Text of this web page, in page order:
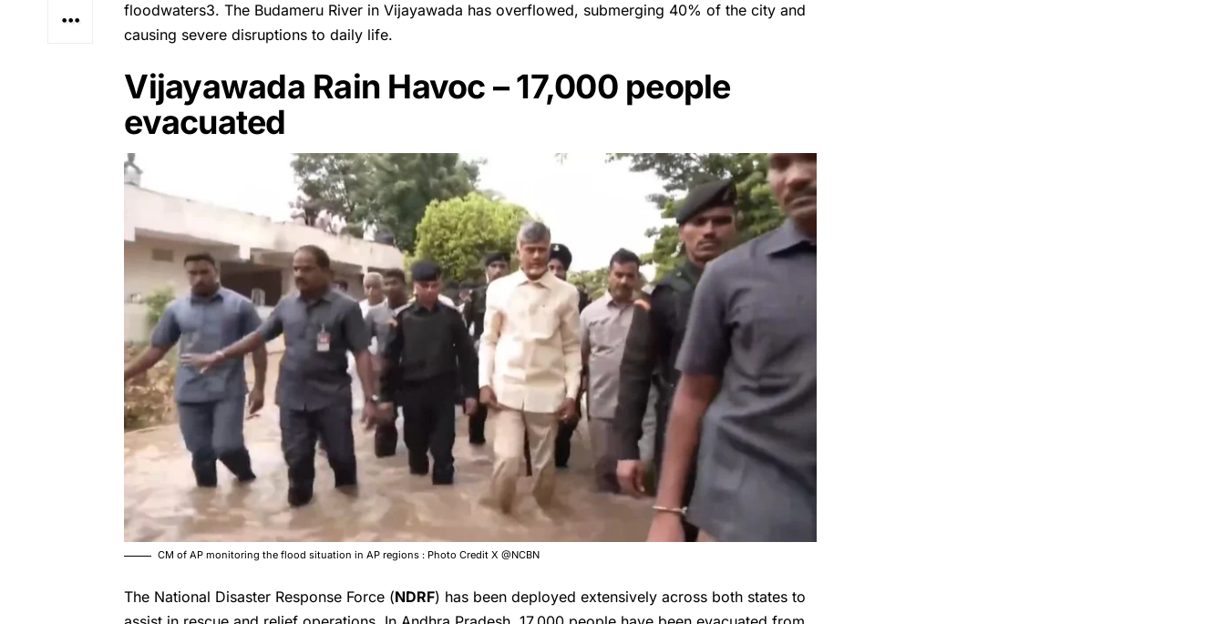
floodwaters3. The Budameru River in Vijayawada has overflowed, submerging 40% of the city and
causing severe disruptions to daily life.
Vijayawada Rain Havoc – 17,000 people
evacuated
CM of AP monitoring the flood situation in AP regions : Photo Credit X @NCBN
The National Disaster Response Force (NDRF) has been deployed extensively across both states to